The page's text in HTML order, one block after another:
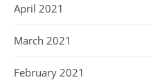
April 2021
March 2021
February 2021